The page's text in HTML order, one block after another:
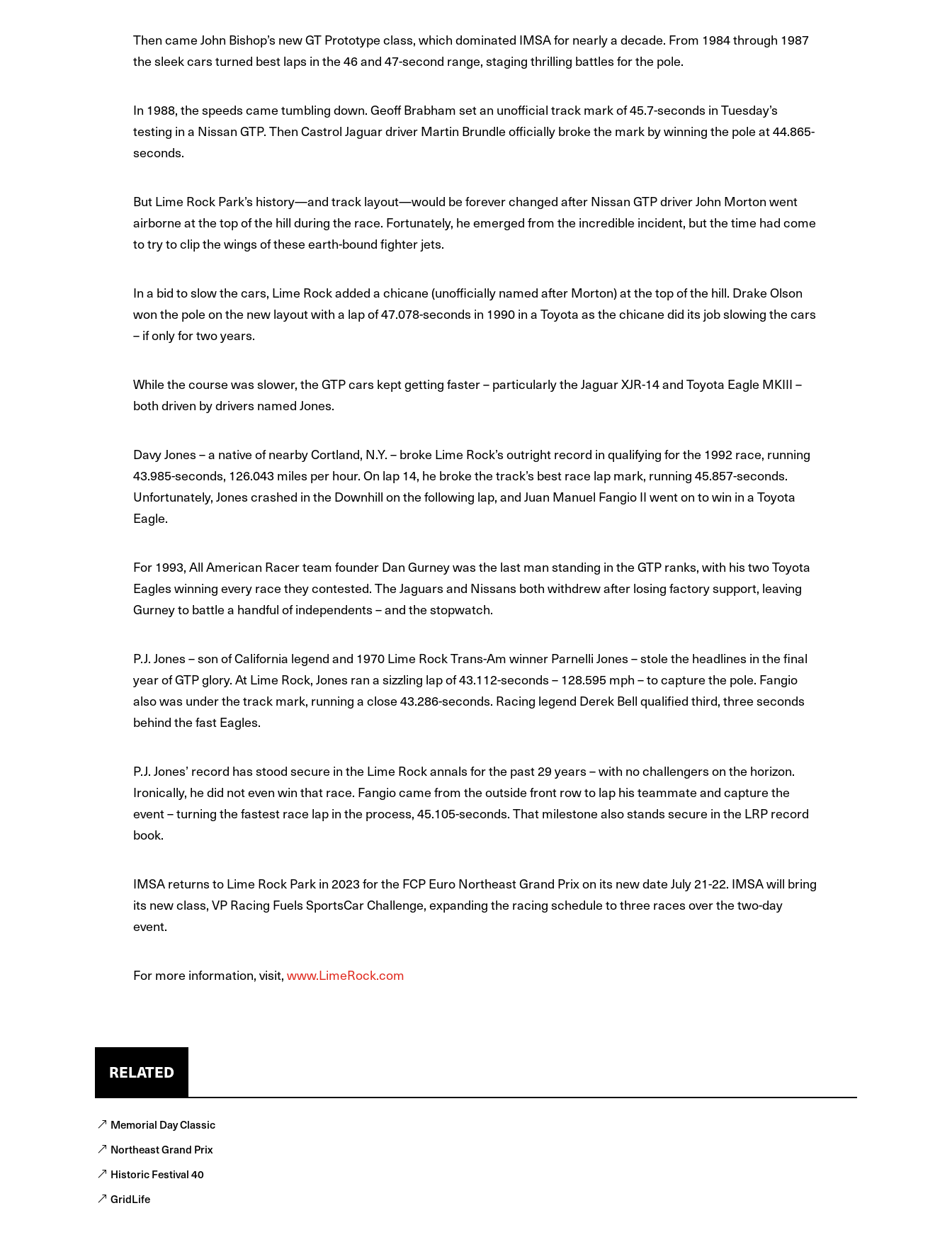
Then came John Bishop’s new GT Prototype class, which dominated IMSA for nearly a decade. From 1984 through 1987
the sleek cars turned best laps in the 46 and 47-second range, staging thrilling battles for the pole.
In 1988, the speeds came tumbling down. Geoff Brabham set an unofficial track mark of 45.7-seconds in Tuesday’s
testing in a Nissan GTP. Then Castrol Jaguar driver Martin Brundle officially broke the mark by winning the pole at 44.865-
seconds.
But Lime Rock Park’s history—and track layout—would be forever changed after Nissan GTP driver John Morton went
airborne at the top of the hill during the race. Fortunately, he emerged from the incredible incident, but the time had come
to try to clip the wings of these earth-bound fighter jets.
In a bid to slow the cars, Lime Rock added a chicane (unofficially named after Morton) at the top of the hill. Drake Olson
won the pole on the new layout with a lap of 47.078-seconds in 1990 in a Toyota as the chicane did its job slowing the cars
– if only for two years.
While the course was slower, the GTP cars kept getting faster – particularly the Jaguar XJR-14 and Toyota Eagle MKIII –
both driven by drivers named Jones.
Davy Jones – a native of nearby Cortland, N.Y. – broke Lime Rock’s outright record in qualifying for the 1992 race, running
43.985-seconds, 126.043 miles per hour. On lap 14, he broke the track’s best race lap mark, running 45.857-seconds.
Unfortunately, Jones crashed in the Downhill on the following lap, and Juan Manuel Fangio II went on to win in a Toyota
Eagle.
For 1993, All American Racer team founder Dan Gurney was the last man standing in the GTP ranks, with his two Toyota
Eagles winning every race they contested. The Jaguars and Nissans both withdrew after losing factory support, leaving
Gurney to battle a handful of independents – and the stopwatch.
P.J. Jones – son of California legend and 1970 Lime Rock Trans-Am winner Parnelli Jones – stole the headlines in the final
year of GTP glory. At Lime Rock, Jones ran a sizzling lap of 43.112-seconds – 128.595 mph – to capture the pole. Fangio
also was under the track mark, running a close 43.286-seconds. Racing legend Derek Bell qualified third, three seconds
behind the fast Eagles.
P.J. Jones’ record has stood secure in the Lime Rock annals for the past 29 years – with no challengers on the horizon.
Ironically, he did not even win that race. Fangio came from the outside front row to lap his teammate and capture the
event – turning the fastest race lap in the process, 45.105-seconds. That milestone also stands secure in the LRP record
book.
IMSA returns to Lime Rock Park in 2023 for the FCP Euro Northeast Grand Prix on its new date July 21-22. IMSA will bring
its new class, VP Racing Fuels SportsCar Challenge, expanding the racing schedule to three races over the two-day
event.
For more information, visit,www.LimeRock.com
RELATED
Memorial Day Classic
Northeast Grand Prix
Historic Festival 40
GridLife